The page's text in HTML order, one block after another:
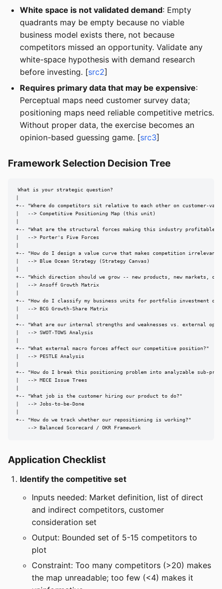
White space is not validated demand: Empty
quadrants may be empty because no viable
business model exists there, not because
competitors missed an opportunity. Validate any
white-space hypothesis with demand research
before investing. [src2]
Requires primary data that may be expensive:
Perceptual maps need customer survey data;
positioning maps need reliable competitive metrics.
Without proper data, the exercise becomes an
opinion-based guessing game. [src3]
Framework Selection Decision Tree
What is your strategic question?
+-- "Where do competitors sit relative to each other on customer-
|   --> Competitive Positioning Map (this unit)
+-- "What are the structural forces making this industry profitable
|   --> Porter's Five Forces
+-- "How do I design a value curve that makes competition
|   --> Blue Ocean Strategy (Strategy Canvas)
+-- "Which direction should we grow -- new products, new markets, or
|   --> Ansoff Growth Matrix
+-- "How do I classify my business units for portfolio investment
|   --> BCG Growth-Share Matrix
+-- "What are our internal strengths and weaknesses vs. external
|   --> SWOT-TOWS Analysis
+-- "What external macro forces affect our competitive position?"
|   --> PESTLE Analysis
+-- "How do I break this positioning problem into analyzable sub-
|   --> MECE Issue Trees
+-- "What job is the customer hiring our product to do?"
|   --> Jobs-to-be-Done
+-- "How do we track whether our repositioning is working?"
    --> Balanced Scorecard / OKR Framework
Application Checklist
Identify the competitive set
Inputs needed: Market definition, list of direct
and indirect competitors, customer
consideration set
Output: Bounded set of 5-15 competitors to
plot
Constraint: Too many competitors (>20) makes
the map unreadable; too few (<4) makes it